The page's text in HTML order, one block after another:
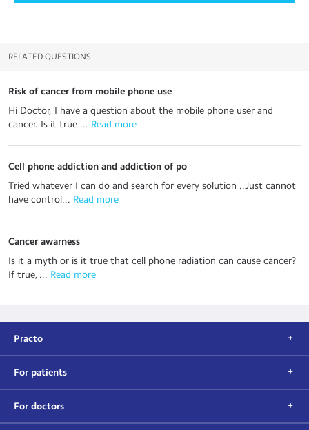
RELATED QUESTIONS
Risk of cancer from mobile phone use
Hi Doctor, I have a question about the mobile phone user and
cancer. Is it true ... Read more
Cell phone addiction and addiction of po
Tried whatever I can do and search for every solution ..Just cannot
have control... Read more
Cancer awarness
Is it a myth or is it true that cell phone radiation can cause cancer?
If true, ... Read more
Practo
For patients
For doctors